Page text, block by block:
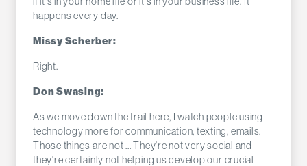
happens every day.
Missy Scherber:
Right.
Don Swasing:
As we move down the trail here, I watch people using
technology more for communication, texting, emails.
Those things are not ... They're not very social and
they're certainly not helping us develop our crucial